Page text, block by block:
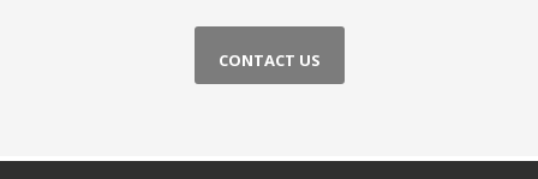
CONTACT US